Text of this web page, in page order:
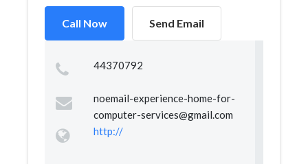
Call Now Send Email
44370792
noemail-experience-home-for-
computer-services@gmail.com
http://